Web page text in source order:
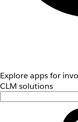
Explore apps for
CLM solutions